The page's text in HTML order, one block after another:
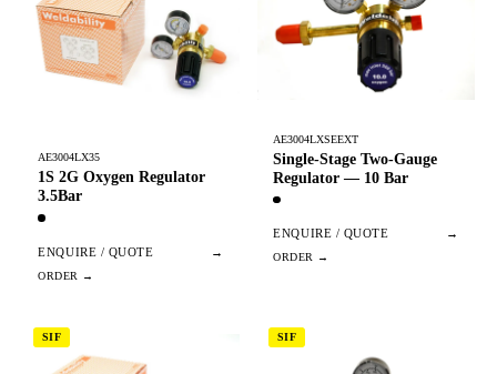
AE3004LX35
1S 2G Oxygen Regulator
3.5Bar
ENQUIRE / QUOTE →
AE3004LXSEEXT
Single-Stage Two-Gauge
Regulator — 10 Bar
ENQUIRE / QUOTE →
SIF SIF